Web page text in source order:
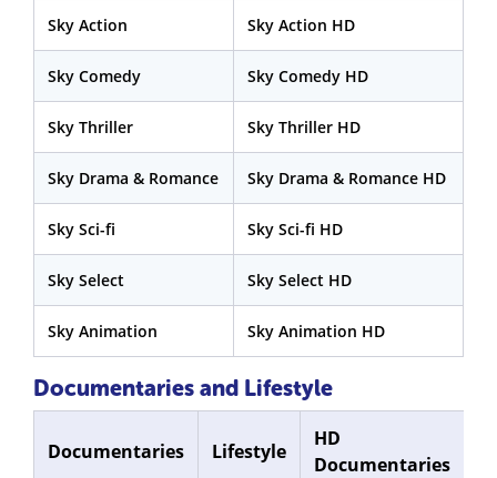
Sky Action Sky Action HD
Sky Comedy Sky Comedy HD
Sky Thriller Sky Thriller HD
Sky Drama & Romance Sky Drama & Romance HD
Sky Sci-fi Sky Sci-fi HD
Sky Select Sky Select HD
Sky Animation Sky Animation HD
Documentaries and Lifestyle
Documentaries Lifestyle
HD
Documentaries